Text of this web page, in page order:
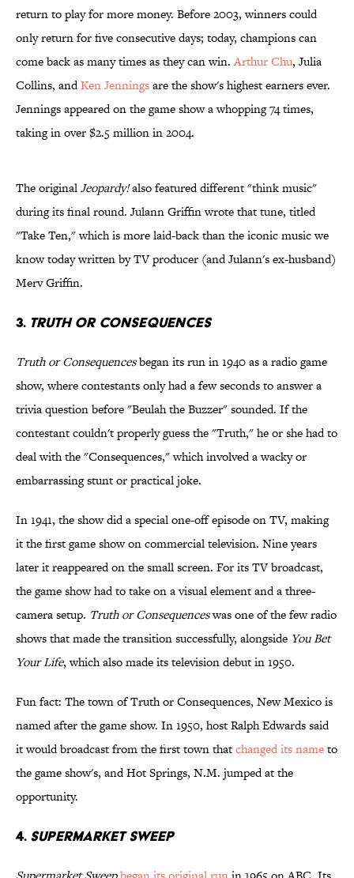
return to play for more money. Before 2003, winners could
only return for five consecutive days; today, champions can
come back as many times as they can win.Arthur Chu, Julia
Collins, andKen Jenningsare the show's highest earners ever.
Jennings appeared on the game show a whopping 74 times,
taking in over $2.5 million in 2004.
The originalJeopardy!also featured different "think music"
during its final round. Julann Griffin wrote that tune, titled
"Take Ten," which is more laid-back than the iconic music we
know today written by TV producer (and Julann's ex-husband)
Merv Griffin.
3. TRUTH OR CONSEQUENCES
Truth or Consequencesbegan its run in 1940 as a radio game
show, where contestants only had a few seconds to answer a
trivia question before "Beulah the Buzzer" sounded. If the
contestant couldn't properly guess the "Truth," he or she had to
deal with the "Consequences," which involved a wacky or
embarrassing stunt or practical joke.
In 1941, the show did a special one-off episode on TV, making
it the first game show on commercial television. Nine years
later it reappeared on the small screen. For its TV broadcast,
the game show had to take on a visual element and a three-
camera setup. Truth or Consequenceswas one of the few radio
shows that made the transition successfully, alongside You Bet
Your Life, which also made its television debut in 1950.
Fun fact: The town of Truth or Consequences, New Mexico is
named after the game show. In 1950, host Ralph Edwards said
it would broadcast from the first town thatchanged its nameto
the game show's, and Hot Springs, N.M. jumped at the
opportunity.
4. SUPERMARKET SWEEP